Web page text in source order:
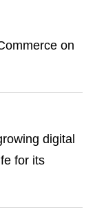
on
digital
for its